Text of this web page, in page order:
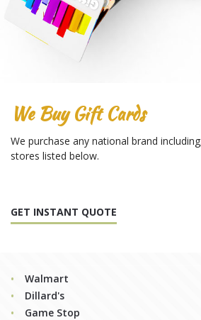
We Buy Gift Cards
We purchase any national brand
stores listed below.
GET INSTANT QUOTE
Walmart
Dillard's
Game Stop